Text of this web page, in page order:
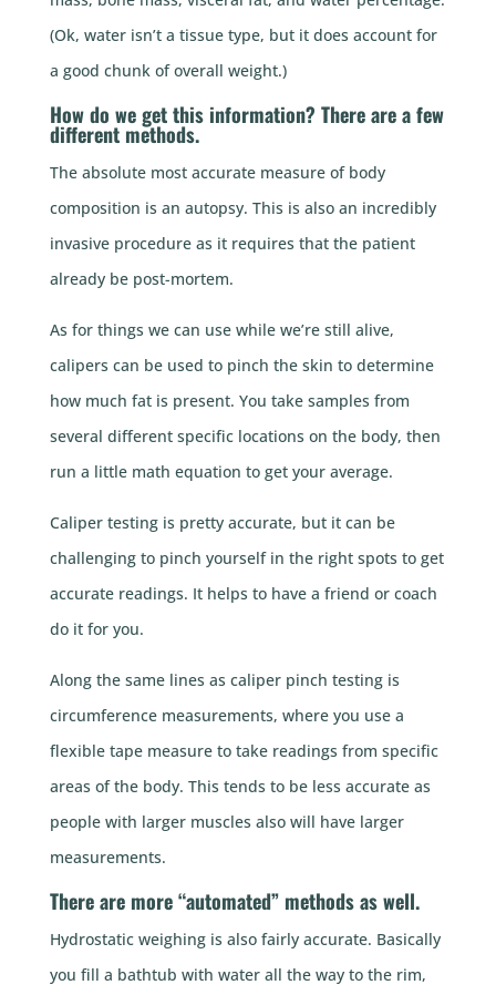
(Ok, water isn’t a tissue type, but it does account for
a good chunk of overall weight.)
How do we get this information? There are a few
different methods.
The absolute most accurate measure of body
composition is an autopsy. This is also an incredibly
invasive procedure as it requires that the patient
already be post-mortem.
As for things we can use while we’re still alive,
calipers can be used to pinch the skin to determine
how much fat is present. You take samples from
several different specific locations on the body, then
run a little math equation to get your average.
Caliper testing is pretty accurate, but it can be
challenging to pinch yourself in the right spots to get
accurate readings. It helps to have a friend or coach
do it for you.
Along the same lines as caliper pinch testing is
circumference measurements, where you use a
flexible tape measure to take readings from specific
areas of the body. This tends to be less accurate as
people with larger muscles also will have larger
measurements.
There are more “automated” methods as well.
Hydrostatic weighing is also fairly accurate. Basically
you fill a bathtub with water all the way to the rim,